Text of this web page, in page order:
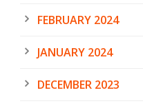
FEBRUARY 2024
JANUARY 2024
DECEMBER 2023